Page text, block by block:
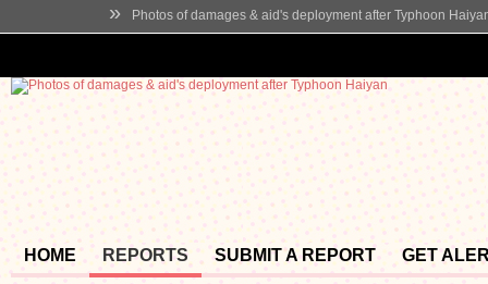
» Photos of damages & aid's deployment after Typhoon
HOME REPORTS SUBMIT A REPORT GET